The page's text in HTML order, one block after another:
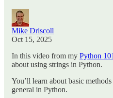
Mike Driscoll
Oct 15, 2025
In this video from my Python
about using strings in Python.
You’ll learn about basic
general in Python.